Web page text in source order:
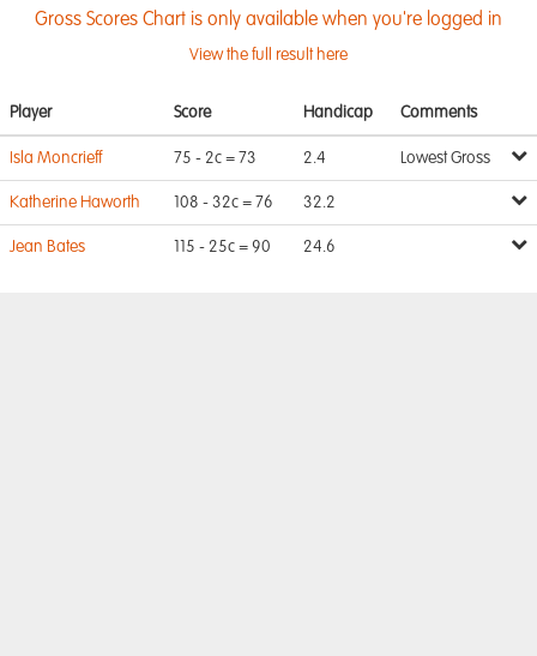
Gross Scores Chart is only available when you're logged in
View the full result here
Player Score Handicap Comments
Isla Moncrieff 75 - 2c = 73 2.4 Lowest Gross
Katherine Haworth 108 - 32c = 76 32.2
Jean Bates 115 - 25c = 90 24.6